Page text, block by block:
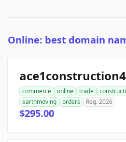
Online: best domain
commerce online trade
earthmoving
orders Reg. 2026
$295.00